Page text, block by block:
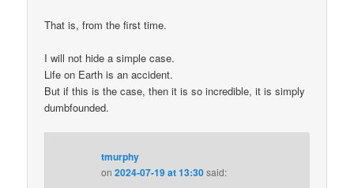
That is, from the first time.
I will not hide a simple case.
Life on Earth is an accident.
But if this is the case, then it is so incredible, it is simply
dumbfounded.
tmurphy
on2024-07-19 at 13:30said: